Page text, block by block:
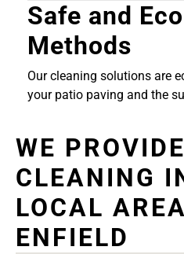
Safe and
Methods
Our cleaning solutions are
your patio paving and the
WE
CLEANING
LOCAL
ENFIELD